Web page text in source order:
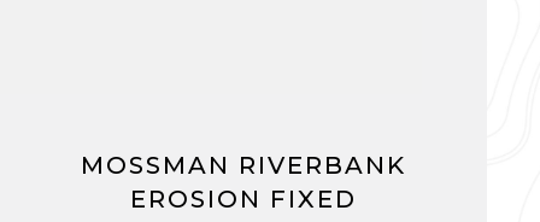
MOSSMAN RIVERBANK
EROSION FIXED